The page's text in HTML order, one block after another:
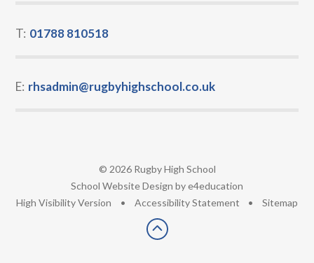
T: 01788 810518
E: rhsadmin@rugbyhighschool.co.uk
© 2026 Rugby High School
School Website Design bye4education
High Visibility Version • Accessibility Statement • Sitemap